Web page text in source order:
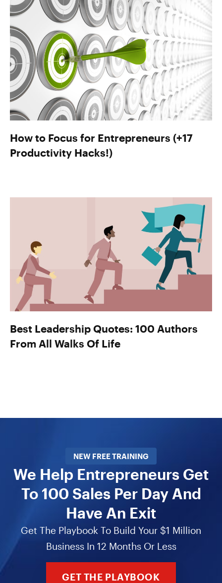
How to Focus for Entrepreneurs (+17
Productivity Hacks!)
Best Leadership Quotes: 100 Authors
From All Walks Of Life
NEW FREE TRAINING
We Help Entrepreneurs Get
To 100 Sales Per Day And
Have An Exit
Get The Playbook To Build Your $1 Million
Business In 12 Months Or Less
GET THE PLAYBOOK